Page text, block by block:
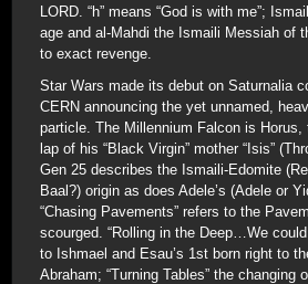
LORD. “h” means “God is with me”;
age and al-Mahdi the Ismaili Messiah of
to exact revenge.
Star Wars made its debut on Saturnalia
CERN announcing the yet unnamed,
particle. The Millennium Falcon is
lap of his “Black Virgin” mother “Isis”
Gen 25 describes the Ismaili-Edomite
Baal?) origin as does Adele’s (Adele or
“Chasing Pavements” refers to the
scourged. “Rolling in the Deep…We
to Ishmael and Esau’s 1st born right to
Abraham; “Turning Tables” the changing